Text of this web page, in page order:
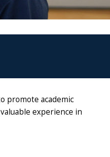
promote academic
experience in